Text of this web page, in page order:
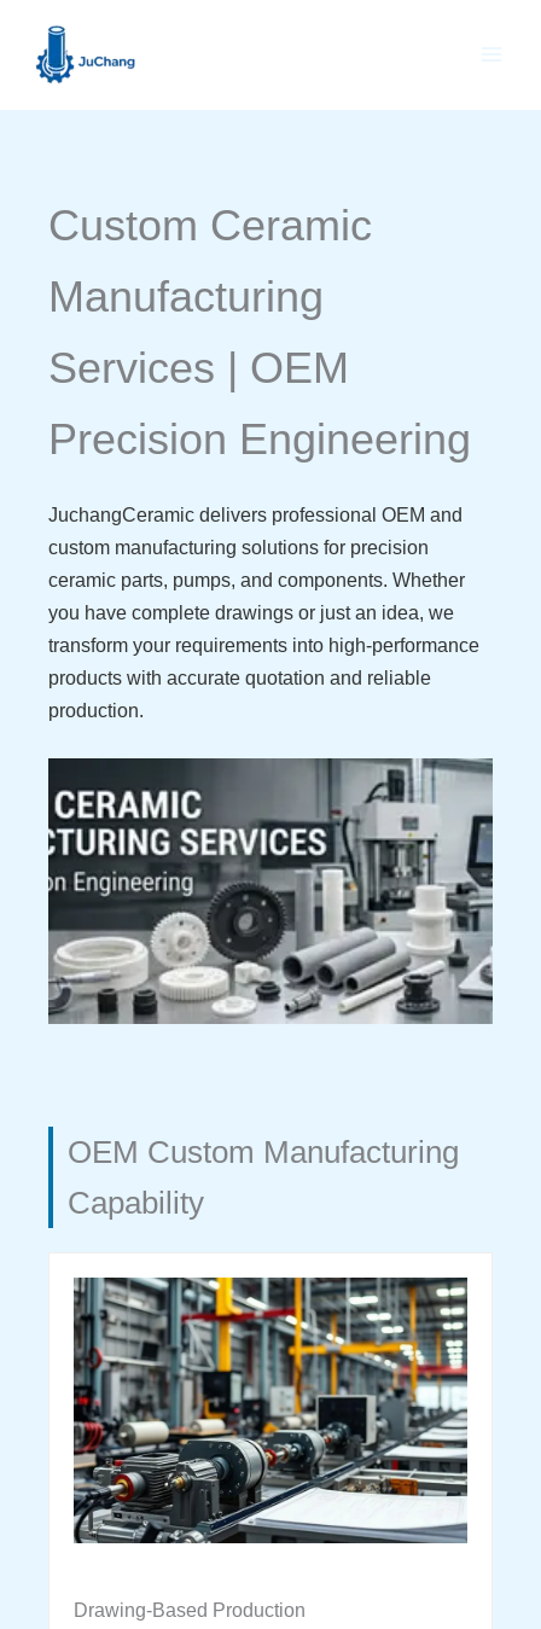
content
Custom Ceramic
Manufacturing
Services | OEM
Precision Engineering
JuchangCeramic delivers professional OEM and
custom manufacturing solutions for precision
ceramic parts, pumps, and components. Whether
you have complete drawings or just an idea, we
transform your requirements into high-performance
products with accurate quotation and reliable
production.
OEM Custom Manufacturing
Capability
Drawing-Based Production